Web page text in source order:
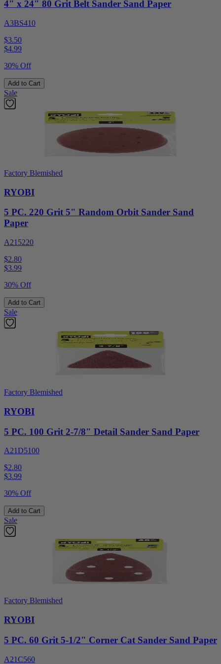
4" x 24" 80 Grit Belt Sander Sand Paper
A3BS410
$3.50
$4.99
30% Off
Add to Cart
Sale
Factory Blemished
RYOBI
5 PC. 220 Grit 5" Random Orbit Sander Sand
Paper
A215220
$2.80
$3.99
30% Off
Add to Cart
Sale
Factory Blemished
RYOBI
5 PC. 100 Grit 2-7/8" Detail Sander Sand Paper
A21D5100
$2.80
$3.99
30% Off
Add to Cart
Sale
Factory Blemished
RYOBI
5 PC. 60 Grit 5-1/2" Corner Cat Sander Sand Paper
A21C560